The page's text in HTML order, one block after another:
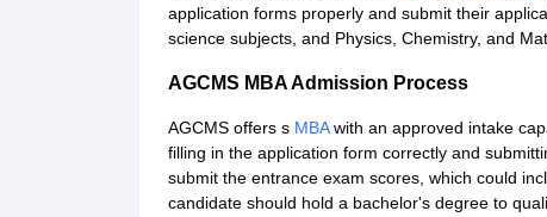
application forms properly and submit their
science subjects, and Physics, Chemistry, and
AGCMS MBA Admission Process
AGCMS offers s MBAwith an approved intake
filling in the application form correctly and
submit the entrance exam scores, which could
candidate should hold a bachelor's degree to